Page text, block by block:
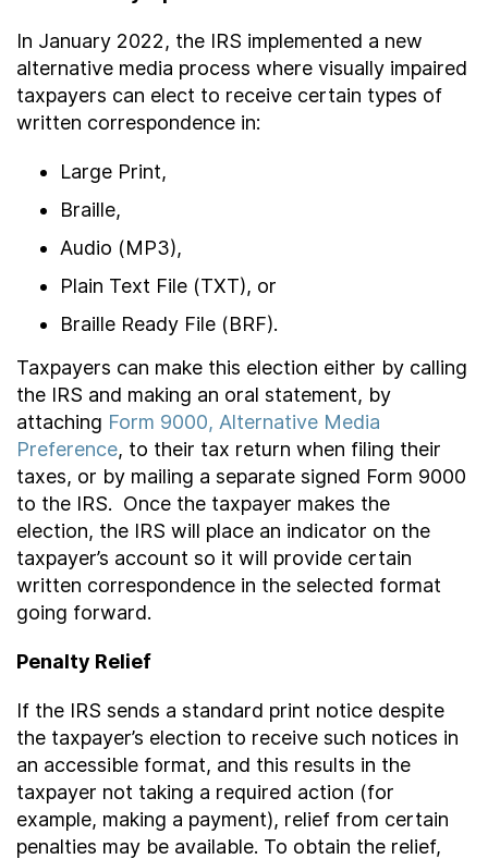
In January 2022, the IRS implemented a new
alternative media process where visually impaired
taxpayers can elect to receive certain types of
written correspondence in:
Large Print,
Braille,
Audio (MP3),
Plain Text File (TXT), or
Braille Ready File (BRF).
Taxpayers can make this election either by calling
the IRS and making an oral statement, by
attaching Form 9000, Alternative Media
Preference, to their tax return when filing their
taxes, or by mailing a separate signed Form 9000
to the IRS. Once the taxpayer makes the
election, the IRS will place an indicator on the
taxpayer’s account so it will provide certain
written correspondence in the selected format
going forward.
Penalty Relief
If the IRS sends a standard print notice despite
the taxpayer’s election to receive such notices in
an accessible format, and this results in the
taxpayer not taking a required action (for
example, making a payment), relief from certain
penalties may be available. To obtain the relief,